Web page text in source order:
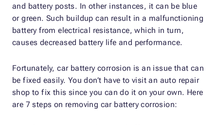
and battery posts. In other instances, it can be blue
or green. Such buildup can result in a malfunctioning
battery from electrical resistance, which in turn,
causes decreased battery life and performance.
Fortunately, car battery corrosion is an issue that can
be fixed easily. You don’t have to visit an auto repair
shop to fix this since you can do it on your own. Here
are 7 steps on removing car battery corrosion: